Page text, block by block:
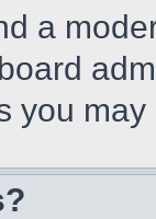
a
you